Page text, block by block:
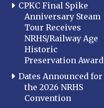
CPKC Final Spike
Anniversary Steam
Tour Receives
NRHS/Railway Age
Historic
Preservation Award
Dates Announced for
the 2026 NRHS
Convention